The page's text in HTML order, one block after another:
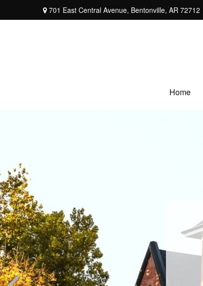
701 East Central Avenue, Bentonville, AR 72712
Home